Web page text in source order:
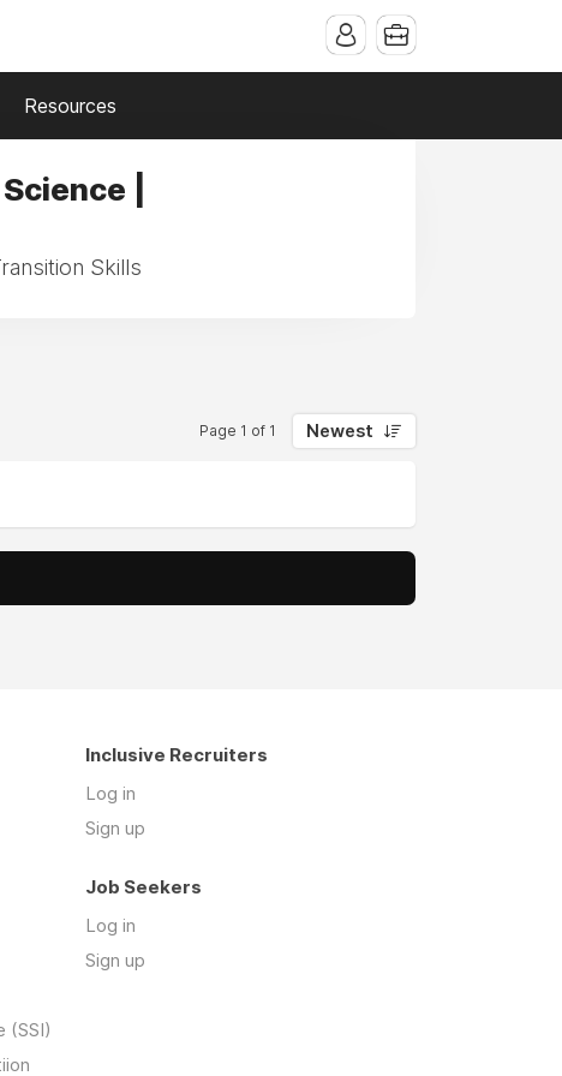
Resources
|
Skills
Page 1 of 1 Newest
Inclusive Recruiters
Log in
Sign up
Job Seekers
Log in
Sign up
(SSI)